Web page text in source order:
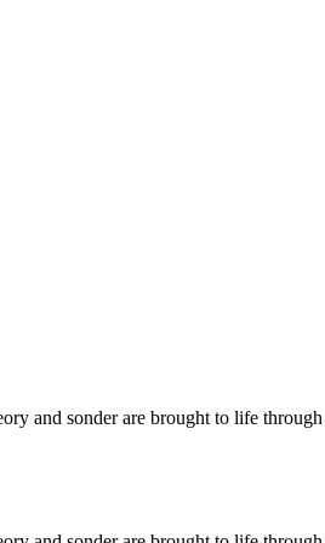
and sonder are brought to life